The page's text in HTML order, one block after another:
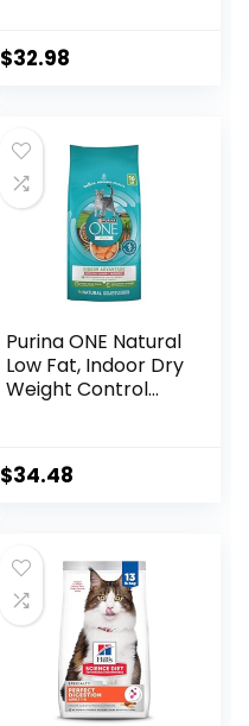
Recipe, 7 lb Bag
$32.98
Purina ONE Natural
Low Fat, Indoor Dry
Weight Control
Advantage with
Real Salmon – 16
$34.48